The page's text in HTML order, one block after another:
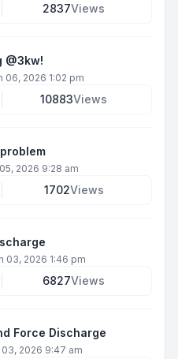
2837Views
@3kw!
06, 2026 1:02 pm
10883Views
2026 9:28 am
1702Views
03, 2026 1:46 pm
6827Views
Force Discharge
2026 9:47 am